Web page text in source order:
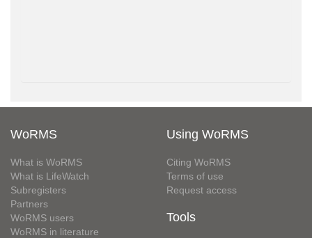
WoRMS
What is WoRMS
What is LifeWatch
Subregisters
Partners
WoRMS users
WoRMS in literature
Using WoRMS
Citing WoRMS
Terms of use
Request access
Tools